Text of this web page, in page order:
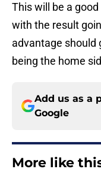
This will be a
with the result
advantage should
being the home
Add us as a
Google
More like